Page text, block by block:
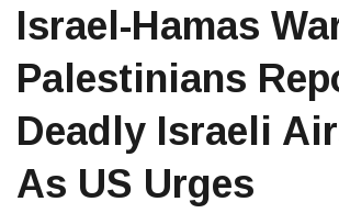
Israel-Hamas
Palestinians
Deadly Israeli
As US Urges